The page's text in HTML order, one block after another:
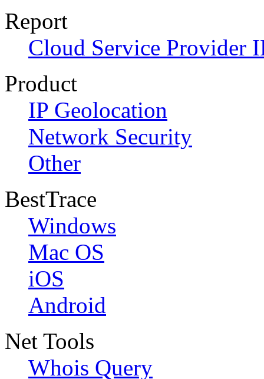
Report
Cloud Service Provider
Product
IP Geolocation
Network Security
Other
BestTrace
Windows
Mac OS
iOS
Android
Net Tools
Whois Query